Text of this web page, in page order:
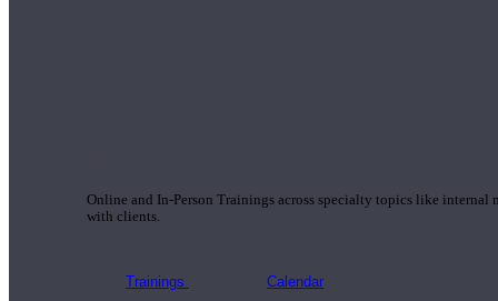
Online and In-Person Trainings across specialty topics like internal
with clients.
Trainings Calendar